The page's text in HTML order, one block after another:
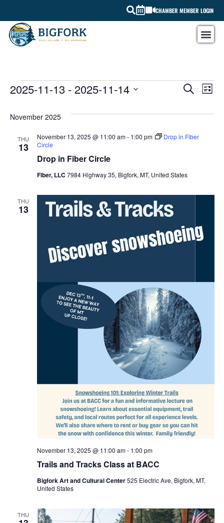
CHAMBER MEMBER LOGIN
SEARCH
LIST
2025-11-13 - 2025-11-14
November 2025
THU
13
Drop in Fiber Circle
November 13, 2025 @ 11:00 am- 1:00 pm
Drop in Fiber
Circle
Fiber, LLC 7984 Highway 35, Bigfork, MT, United States
THU
13
Trails and Tracks Class at BACC
November 13, 2025 @ 11:00 am- 1:00 pm
Bigfork Art and Cultural Center525 Electric Ave, Bigfork, MT,
United States
THU